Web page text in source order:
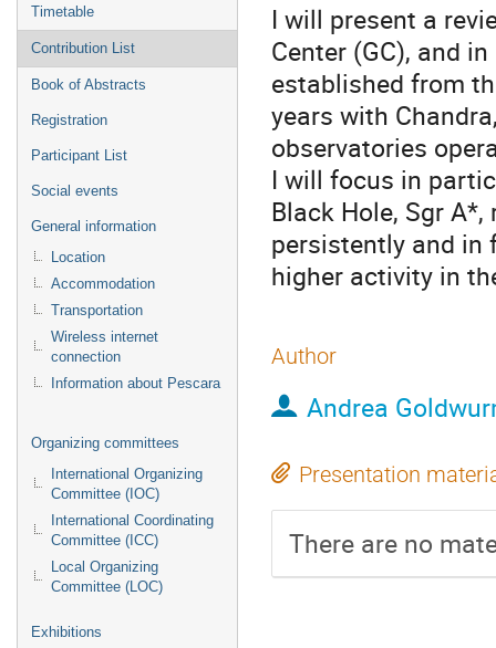
Timetable
Contribution List
Book of Abstracts
Registration
Participant List
Social events
General information
Location
Accommodation
Transportation
Wireless internet
connection
Information about Pescara
Organizing committees
International Organizing
Committee (IOC)
International Coordinating
Committee (ICC)
Local Organizing
Committee (LOC)
Exhibitions
I will present a
Center (GC), and
established from
years with
observatories
I will focus in
Black Hole, Sgr
persistently and in
higher activity in
Author
Andrea
Presentation
There are no